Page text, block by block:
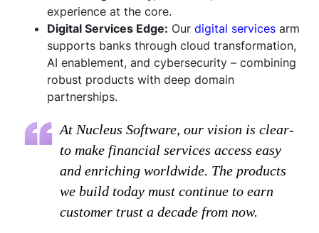
experience at the core.
Digital Services Edge: Our digital services arm
supports banks through cloud transformation,
AI enablement, and cybersecurity – combining
robust products with deep domain
partnerships.
At Nucleus Software, our vision is clear-
to make financial services access easy
and enriching worldwide. The products
we build today must continue to earn
customer trust a decade from now.